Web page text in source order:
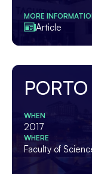
MORE
Article
WHEN
2017
WHERE
Faculty of